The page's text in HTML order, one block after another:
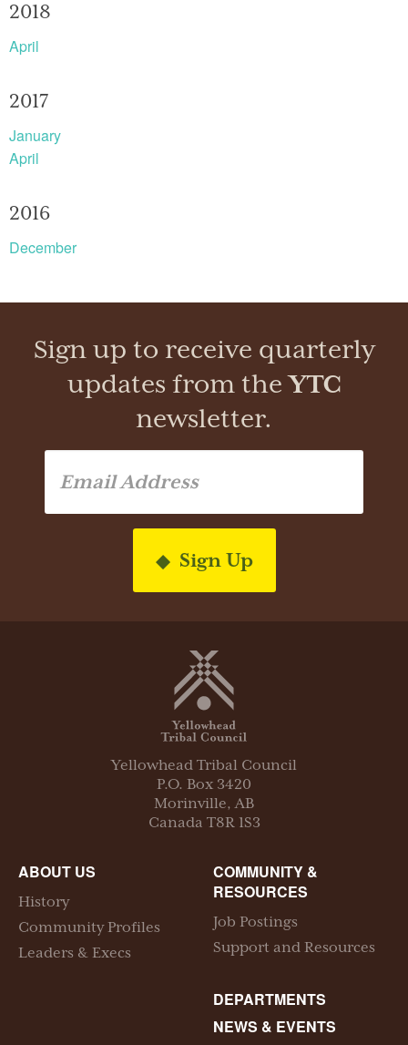
2018
April
2017
January
April
2016
December
Sign up to receive quarterly
updates from theYTC
newsletter.
Sign Up
Yellowhead Tribal Council
P.O. Box 3420
Morinville,AB
Canada T8R 1S3
ABOUT US
History
Community Profiles
Leaders & Execs
COMMUNITY &
RESOURCES
Job Postings
Support and Resources
DEPARTMENTS
NEWS & EVENTS